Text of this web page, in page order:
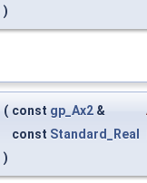
)
( const gp_Ax2 &
const Standard_Real
)